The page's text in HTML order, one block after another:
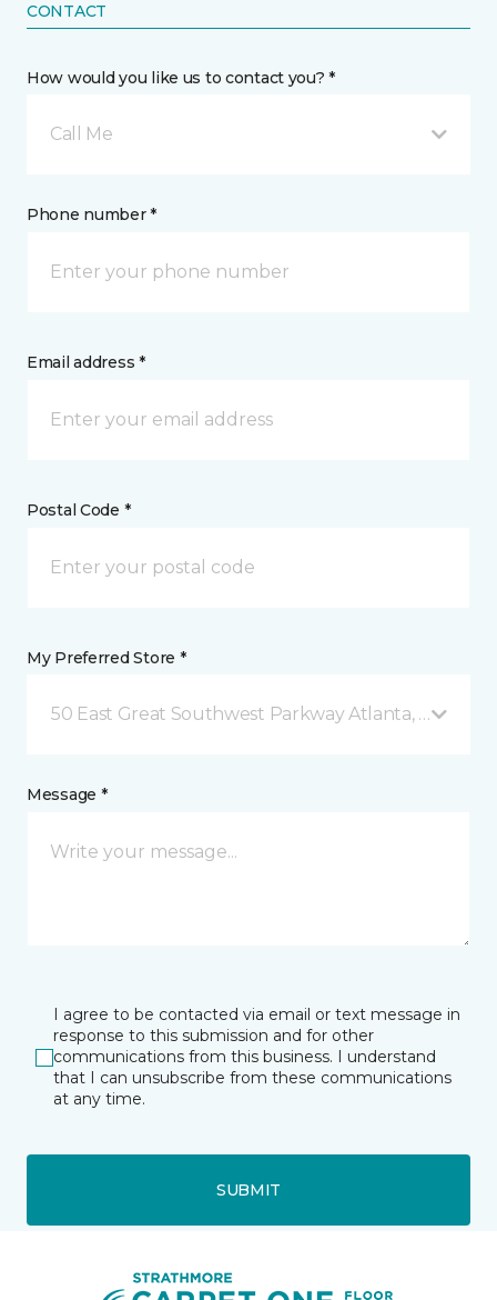
CONTACT
How would you like us to contact you? *
Call Me
Phone number *
Email address *
Postal Code *
My Preferred Store *
50 East Great Southwest Parkway Atlanta, GA
Message *
I agree to be contacted via email or text message in
response to this submission and for other
communications from this business. I understand
that I can unsubscribe from these communications
at any time.
SUBMIT